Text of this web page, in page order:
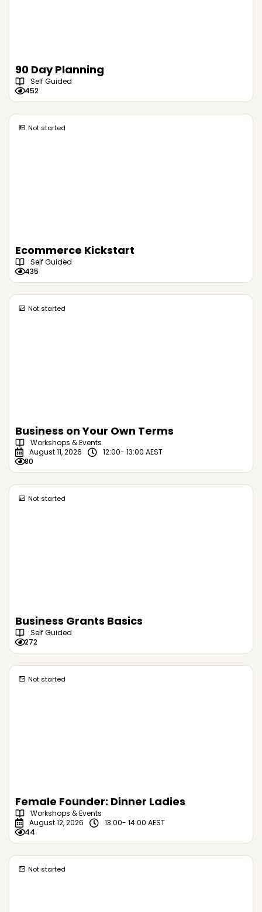
90 Day Planning
Self Guided
452
Not started
Ecommerce Kickstart
Self Guided
435
Not started
Business on Your Own Terms
Workshops & Events
August 11, 2026
12:00- 13:00 AEST
80
Not started
Business Grants Basics
Self Guided
272
Not started
Female Founder: Dinner Ladies
Workshops & Events
August 12, 2026
13:00- 14:00 AEST
44
Not started